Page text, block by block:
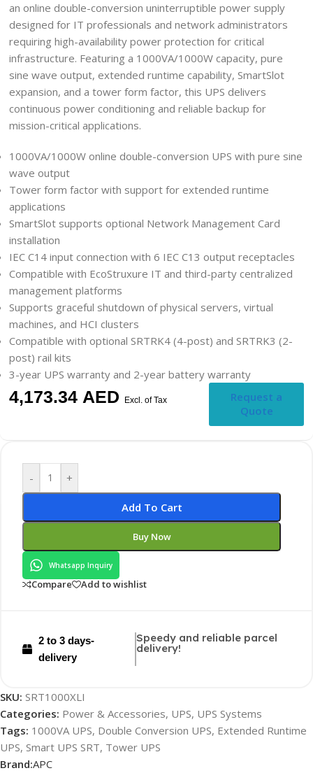
an online double-conversion uninterruptible power supply
designed for IT professionals and network administrators
requiring high-availability power protection for critical
infrastructure. Featuring a 1000VA/1000W capacity, pure
sine wave output, extended runtime capability, SmartSlot
expansion, and a tower form factor, this UPS delivers
continuous power conditioning and reliable backup for
mission-critical applications.
1000VA/1000W online double-conversion UPS with pure sine
wave output
Tower form factor with support for extended runtime
applications
SmartSlot supports optional Network Management Card
installation
IEC C14 input connection with 6 IEC C13 output receptacles
Compatible with EcoStruxure IT and third-party centralized
management platforms
Supports graceful shutdown of physical servers, virtual
machines, and HCI clusters
Compatible with optional SRTRK4 (4-post) and SRTRK3 (2-
post) rail kits
3-year UPS warranty and 2-year battery warranty
4,173.34 AED Excl. of Tax
Request a
Quote
- +
Add To Cart
Buy Now
Whatsapp Inquiry
Compare Add to wishlist
2 to 3 days-
delivery
Speedy and reliable parcel
delivery!
SKU: SRT1000XLI
Categories: Power & Accessories, UPS, UPS Systems
Tags: 1000VA UPS, Double Conversion UPS, Extended Runtime
UPS, Smart UPS SRT, Tower UPS
Brand:APC